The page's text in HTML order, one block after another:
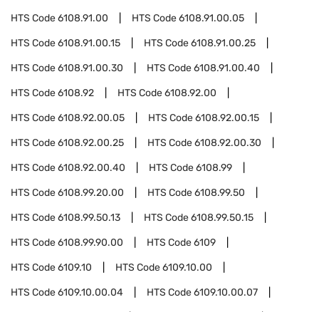
HTS Code6108.91.00 HTS Code6108.91.00.05
HTS Code6108.91.00.15 HTS Code6108.91.00.25
HTS Code6108.91.00.30 HTS Code6108.91.00.40
HTS Code6108.92 HTS Code6108.92.00
HTS Code6108.92.00.05 HTS Code6108.92.00.15
HTS Code6108.92.00.25 HTS Code6108.92.00.30
HTS Code6108.92.00.40 HTS Code6108.99
HTS Code6108.99.20.00 HTS Code6108.99.50
HTS Code6108.99.50.13 HTS Code6108.99.50.15
HTS Code6108.99.90.00 HTS Code6109
HTS Code6109.10 HTS Code6109.10.00
HTS Code6109.10.00.04 HTS Code6109.10.00.07